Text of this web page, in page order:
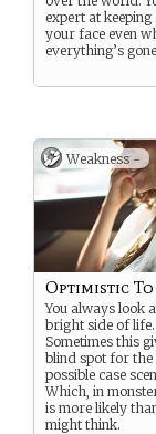
expert at keeping
your face even
everything’s
Weakness -
Optimistic
You always look
bright side of life.
Sometimes this
blind spot for
possible case
Which, in
is more likely
might think.